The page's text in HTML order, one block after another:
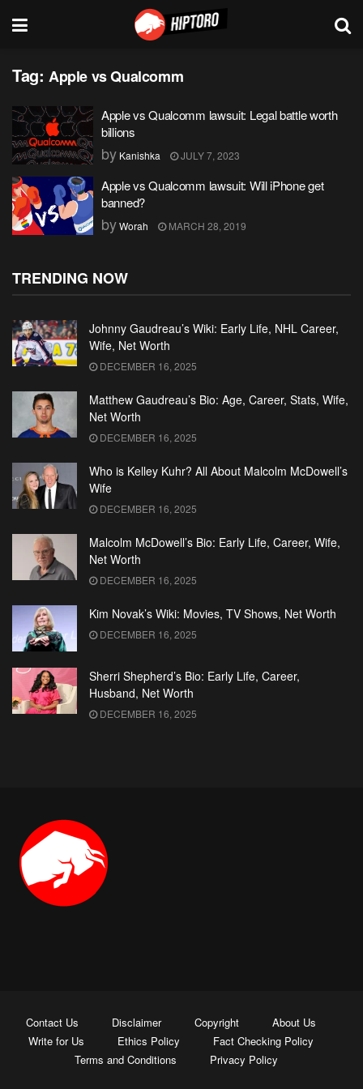
Tag: Apple vs Qualcomm
Apple vs Qualcomm lawsuit: Legal battle worth
billions
by Kanishka JULY 7, 2023
Apple vs Qualcomm lawsuit: Will iPhone get
banned?
byWorah MARCH 28, 2019
TRENDING NOW
Johnny Gaudreau’s Wiki: Early Life, NHL Career,
Wife, Net Worth
DECEMBER 16, 2025
Matthew Gaudreau’s Bio: Age, Career, Stats, Wife,
Net Worth
DECEMBER 16, 2025
Who is Kelley Kuhr? All About Malcolm McDowell’s
Wife
DECEMBER 16, 2025
Malcolm McDowell’s Bio: Early Life, Career, Wife,
Net Worth
DECEMBER 16, 2025
Kim Novak’s Wiki: Movies, TV Shows, Net Worth
DECEMBER 16, 2025
Sherri Shepherd’s Bio: Early Life, Career,
Husband, Net Worth
DECEMBER 16, 2025
Contact Us Disclaimer Copyright
About Us
Write for Us
Ethics Policy
Fact Checking Policy
Terms and Conditions
Privacy Policy